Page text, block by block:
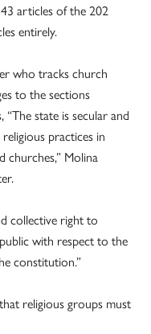
articles of the 202
entirely.
who tracks church
to the sections
state is secular and
practices in
churches,” Molina
collective right to
with respect to the
constitution.”
religious groups must